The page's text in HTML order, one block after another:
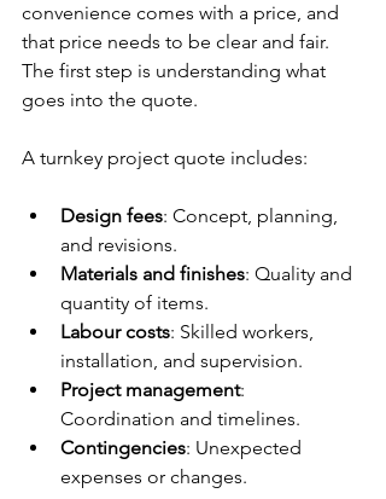
convenience comes with a price, and
that price needs to be clear and fair.
The first step is understanding what
goes into the quote.
A turnkey project quote includes:
Design fees: Concept, planning,
and revisions.
Materials and finishes: Quality and
quantity of items.
Labour costs: Skilled workers,
installation, and supervision.
Project management:
Coordination and timelines.
Contingencies: Unexpected
expenses or changes.